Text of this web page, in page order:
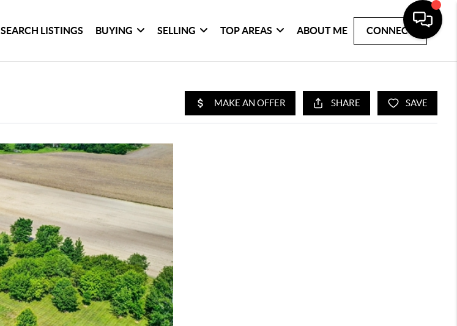
SEARCH LISTINGS BUYING SELLING TOP AREAS ABOUT ME CONNECT